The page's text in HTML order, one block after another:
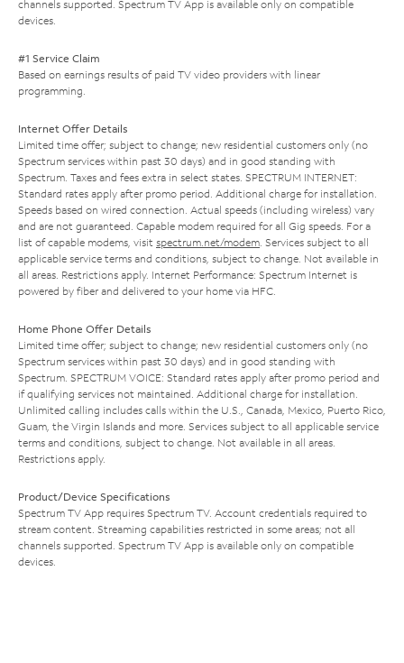
channels supported. Spectrum TV App is available only on compatible
devices.
#1 Service Claim
Based on earnings results of paid TV video providers with linear
programming.
Internet Offer Details
Limited time offer; subject to change; new residential customers only (no
Spectrum services within past 30 days) and in good standing with
Spectrum. Taxes and fees extra in select states. SPECTRUM INTERNET:
Standard rates apply after promo period. Additional charge for installation.
Speeds based on wired connection. Actual speeds (including wireless) vary
and are not guaranteed. Capable modem required for all Gig speeds. For a
list of capable modems, visit spectrum.net/modem. Services subject to all
applicable service terms and conditions, subject to change. Not available in
all areas. Restrictions apply. Internet Performance: Spectrum Internet is
powered by fiber and delivered to your home via HFC.
Home Phone Offer Details
Limited time offer; subject to change; new residential customers only (no
Spectrum services within past 30 days) and in good standing with
Spectrum. SPECTRUM VOICE: Standard rates apply after promo period and
if qualifying services not maintained. Additional charge for installation.
Unlimited calling includes calls within the U.S., Canada, Mexico, Puerto Rico,
Guam, the Virgin Islands and more. Services subject to all applicable service
terms and conditions, subject to change. Not available in all areas.
Restrictions apply.
Product/Device Specifications
Spectrum TV App requires Spectrum TV. Account credentials required to
stream content. Streaming capabilities restricted in some areas; not all
channels supported. Spectrum TV App is available only on compatible
devices.